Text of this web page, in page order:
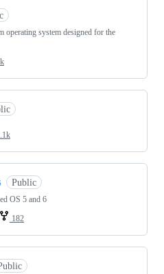
operating system designed for the
Public
OS 5 and 6
182